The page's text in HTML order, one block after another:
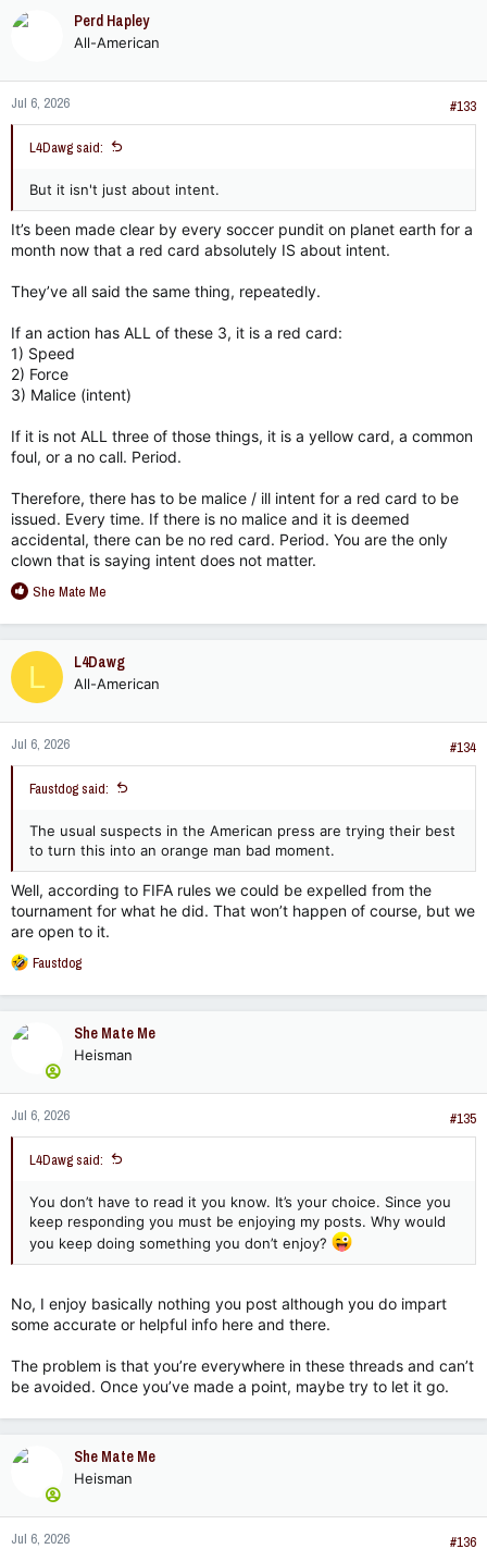
n
s
:
Perd Hapley
All-American
Jul 6, 2026 #133
L4Dawg said:
But it isn't just about intent.
It’s been made clear by every soccer pundit on planet earth for a
month now that a red card absolutely IS about intent.
They’ve all said the same thing, repeatedly.
If an action has ALL of these 3, it is a red card:
1) Speed
2) Force
3) Malice (intent)
If it is not ALL three of those things, it is a yellow card, a common
foul, or a no call. Period.
Therefore, there has to be malice / ill intent for a red card to be
issued. Every time. If there is no malice and it is deemed
accidental, there can be no red card. Period. You are the only
clown that is saying intent does not matter.
R
a
c
t
i
o
n
s
:
She Mate Me
L L4Dawg
All-American
Jul 6, 2026 #134
Faustdog said:
The usual suspects in the American press are trying their best
to turn this into an orange man bad moment.
Well, according to FIFA rules we could be expelled from the
tournament for what he did. That won’t happen of course, but we
are open to it.
R
a
n
s
:
Faustdog
She Mate Me
Heisman
Jul 6, 2026 #135
L4Dawg said:
You don’t have to read it you know. It’s your choice. Since you
keep responding you must be enjoying my posts. Why would
you keep doing something you don’t enjoy?
No, I enjoy basically nothing you post although you do impart
some accurate or helpful info here and there.
The problem is that you’re everywhere in these threads and can’t
be avoided. Once you’ve made a point, maybe try to let it go.
She Mate Me
Heisman
Jul 6, 2026 #136